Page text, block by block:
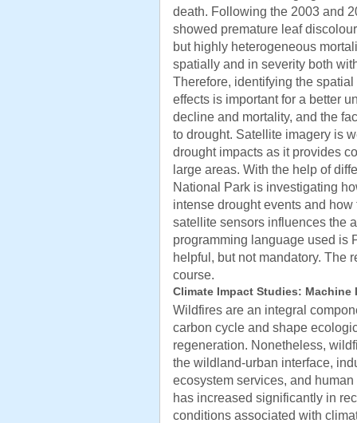
death. Following the 2003 and
showed premature leaf
but highly heterogeneous
spatially and in severity both
Therefore, identifying the
effects is important for a better
decline and mortality, and the
to drought. Satellite imagery is
drought impacts as it provides
large areas. With the help of
National Park is investigating
intense drought events and
satellite sensors influences the
programming language used is
helpful, but not mandatory. The
course.
Climate Impact Studies:
Wildfires are an integral
carbon cycle and shape
regeneration. Nonetheless,
the wildland-urban interface,
ecosystem services, and
has increased significantly in
conditions associated with